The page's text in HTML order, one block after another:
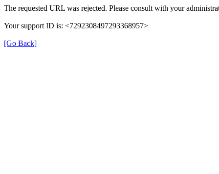
The requested URL was rejected. Please consult with your
Your support ID is: <7292308497293368957>
[Go Back]